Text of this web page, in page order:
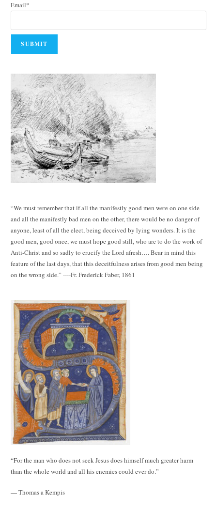
Email*
“We must remember that if all the manifestly good men were on one side
and all the manifestly bad men on the other, there would be no danger of
anyone, least of all the elect, being deceived by lying wonders. It is the
good men, good once, we must hope good still, who are to do the work of
Anti-Christ and so sadly to crucify the Lord afresh…. Bear in mind this
feature of the last days, that this deceitfulness arises from good men being
on the wrong side.” ----Fr. Frederick Faber, 1861
“For the man who does not seek Jesus does himself much greater harm
than the whole world and all his enemies could ever do.”
— Thomas a Kempis